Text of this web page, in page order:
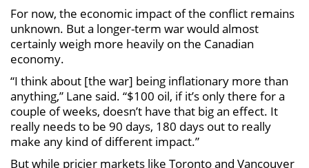
For now, the economic impact of the conflict remains
unknown. But a longer-term war would almost
certainly weigh more heavily on the Canadian
economy.
“I think about [the war] being inflationary more than
anything,” Lane said. “$100 oil, if it’s only there for a
couple of weeks, doesn’t have that big an effect. It
really needs to be 90 days, 180 days out to really
make any kind of different impact.”
But while pricier markets like Toronto and Vancouver